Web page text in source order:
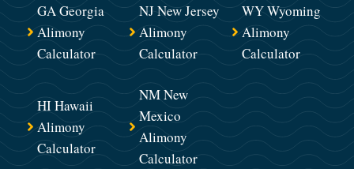
GA Georgia
Alimony
Calculator
NJ New Jersey
Alimony
Calculator
WY Wyoming
Alimony
Calculator
HI Hawaii
Alimony
Calculator
NM New
Mexico
Alimony
Calculator